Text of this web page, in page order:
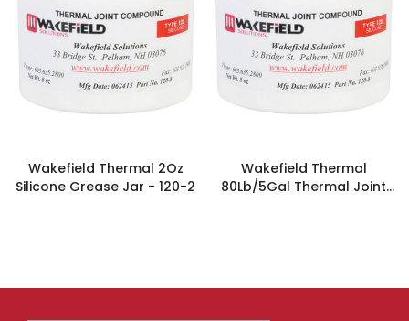
Wakefield Thermal 2Oz
Silicone Grease Jar - 120-2
Wakefield Thermal
80Lb/5Gal Thermal Joint